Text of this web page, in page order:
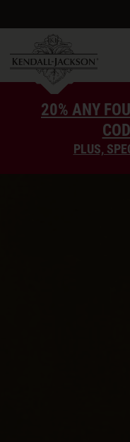
20% ANY
PLUS,